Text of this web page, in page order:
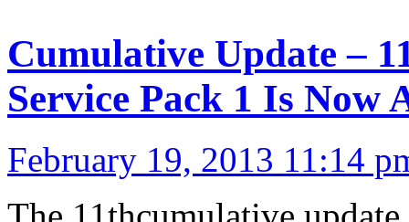
Cumulative Update –
Service Pack 1 Is Now
February 19, 2013 11:14